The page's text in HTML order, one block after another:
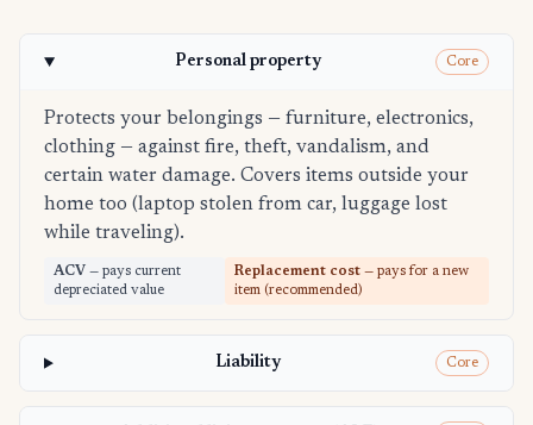
Personal property Core
Protects your belongings — furniture, electronics,
clothing — against fire, theft, vandalism, and
certain water damage. Covers items outside your
home too (laptop stolen from car, luggage lost
while traveling).
ACV — pays current
depreciated value
Replacement cost — pays for a new
item (recommended)
Liability Core